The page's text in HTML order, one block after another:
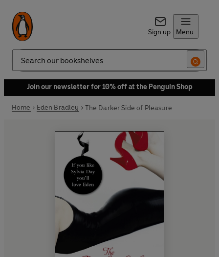
Sign up Menu
Search
Join our newsletter for 10% off at the Penguin Shop
Home Eden Bradley The Darker Side of Pleasure